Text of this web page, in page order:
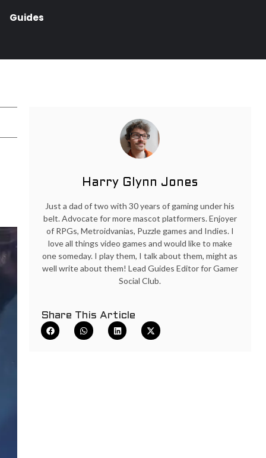
Guides
Harry Glynn Jones
Just a dad of two with 30 years of gaming under his
belt. Advocate for more mascot platformers. Enjoyer
of RPGs, Metroidvanias, Puzzle games and Indies. I
love all things video games and would like to make
one someday. I play them, I talk about them, might as
well write about them! Lead Guides Editor for Gamer
Social Club.
Share This Article